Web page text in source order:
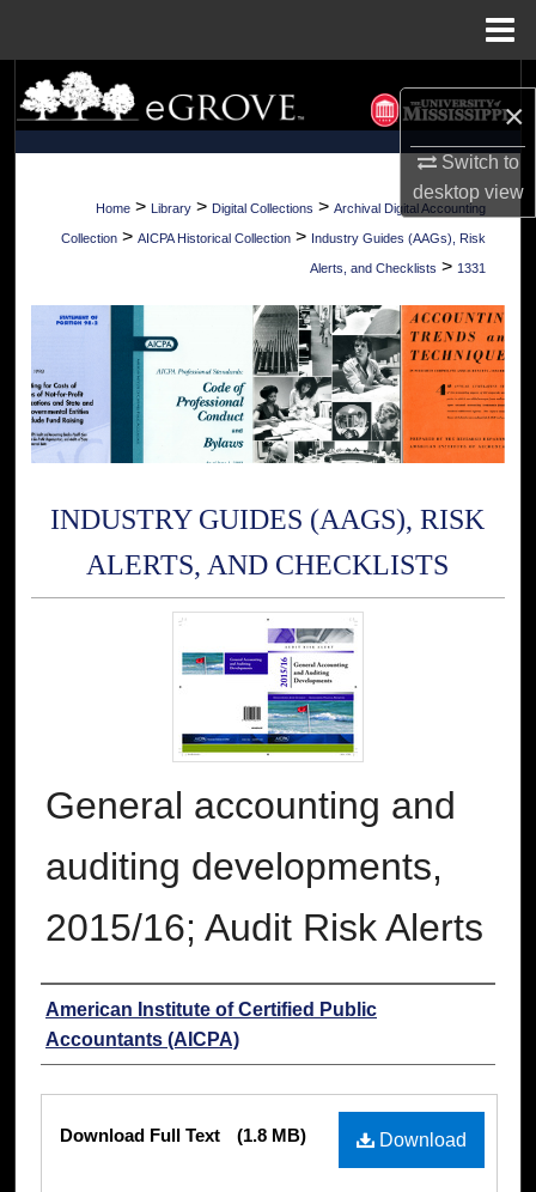
×
Switch to
desktopview
Search
Browse Collections
My Account
Digital Commons Network™
Home > Library > Digital Collections > Archival Digital Accounting
Collection > AICPA Historical Collection > Industry Guides (AAGs), Risk
Alerts, and Checklists > 1331
INDUSTRY GUIDES (AAGS), RISK
ALERTS, AND CHECKLISTS
General accounting and
auditing developments,
2015/16; Audit Risk Alerts
Authors
American Institute of Certified Public
Accountants (AICPA)
Download
Download Full Text (1.8 MB)